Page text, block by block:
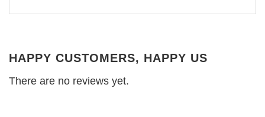
HAPPY CUSTOMERS, HAPPY US
There are no reviews yet.